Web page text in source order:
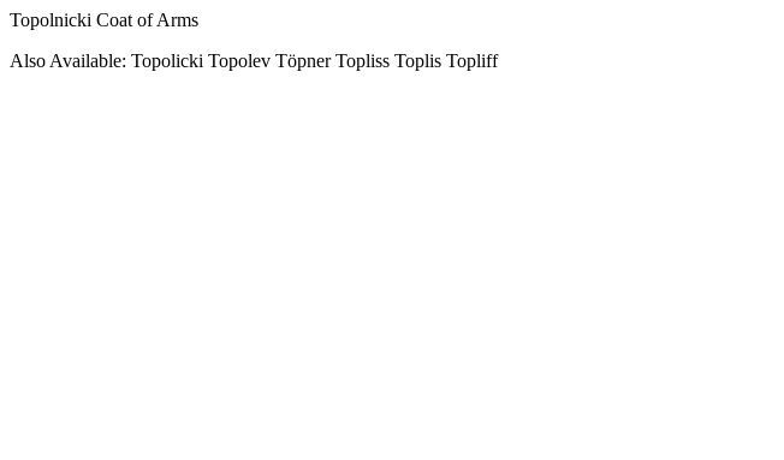
Topolnicki Coat of Arms
Also Available: Topolicki Topolev Töpner Topliss Toplis Topliff